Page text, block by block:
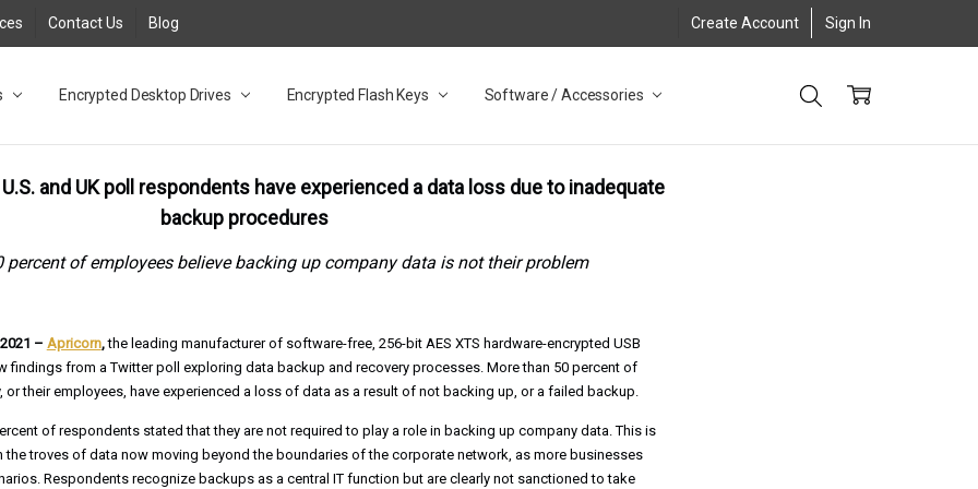
Contact Us Blog Create Account Sign In
Encrypted Desktop Drives Encrypted Flash Keys Software / Accessories
Desktop Drives for UK and EU FAQ
Adapter FAQ
NZ
Database FAQ
/ 3.2 Portable Drive FAQ
Desktop Drive FAQ
3.0 Desktop Drive FAQ
Solid State Drive
Solid State Drive FAQ
Flash Drive FAQ
3.1 (3.0) Flash Drive FAQ
3.1 (3.0) Flash Drive FAQ
FAQ
and UK poll respondents have experienced a data loss due to inadequate
backup procedures
percent of employees believe backing up company data is not their problem
– Apricorn,the leading manufacturer of software-free, 256-bit AES XTS hardware-encrypted USB
findings from a Twitter poll exploring data backup and recovery processes. More than 50 percent of
their employees, have experienced a loss of data as a result of not backing up, or a failed backup.
of respondents stated that they are not required to play a role in backing up company data. This is
the troves of data now moving beyond the boundaries of the corporate network, as more businesses
Respondents recognize backups as a central IT function but are clearly not sanctioned to take